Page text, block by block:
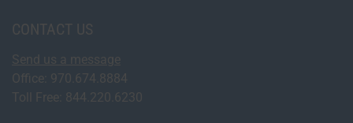
CONTACT US
Send us a message
Office: 970.674.8884
Toll Free: 844.220.6230